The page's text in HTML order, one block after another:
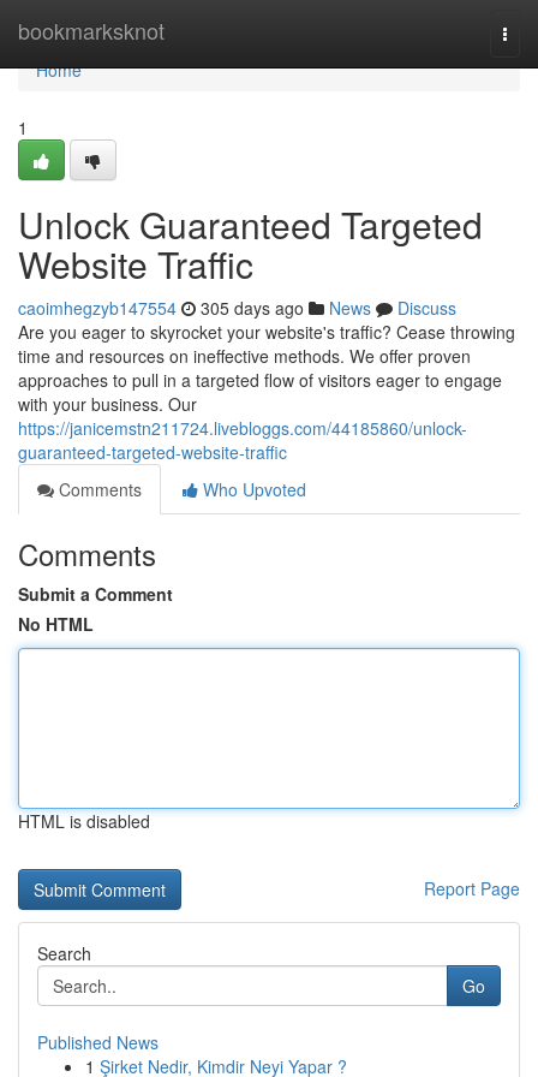
bookmarksknot
Home
Home
1
Unlock Guaranteed Targeted
Website Traffic
caoimhegzyb147554 305 days ago News
Discuss
Are you eager to skyrocket your website's traffic? Cease throwing
time and resources on ineffective methods. We offer proven
approaches to pull in a targeted flow of visitors eager to engage
with your business. Our
https://janicemstn211724.livebloggs.com/44185860/unlock-
guaranteed-targeted-website-traffic
Comments
Who Upvoted
Comments
Submit a Comment
No HTML
HTML is disabled
Report Page
Search
Go
Published News
1 Şirket Nedir, Kimdir Neyi Yapar ?